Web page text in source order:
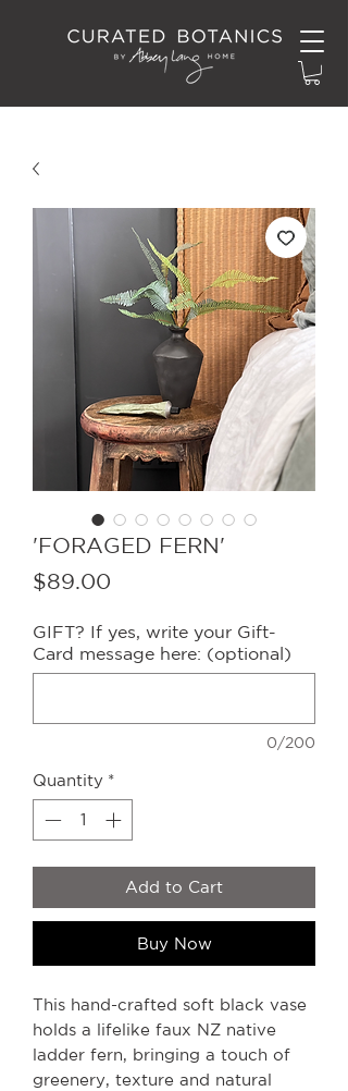
'FORAGED FERN'
$89.00
GIFT? If yes, write your Gift-
Card message here: (optional)
0/200
Quantity *
Add to Cart
Buy Now
This hand-crafted soft black vase
holds a lifelike faux NZ native
ladder fern, bringing a touch of
greenery, texture and natural